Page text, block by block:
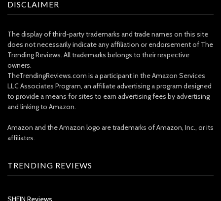
DISCLAIMER
The display of third-party trademarks and trade names on this site
does not necessarily indicate any affiliation or endorsement of The
Trending Reviews. All trademarks belongs to their respective
owners.
TheTrendingReviews.com is a participant in the Amazon Services
LLC Associates Program, an affiliate advertising a program designed
to provide a means for sites to earn advertising fees by advertising
and linking to Amazon.
Amazon and the Amazon logo are trademarks of Amazon, Inc., or its
affiliates.
TRENDING REVIEWS
SHEIN Reviews